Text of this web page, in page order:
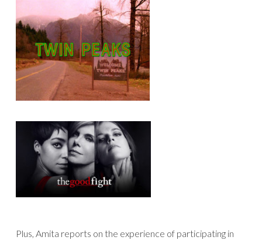
Plus, Amita reports on the experience of participating in